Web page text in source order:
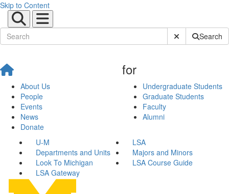
Skip to Content
Submit SiteSearch
About Us
People
Events
News
Donate
for
Undergraduate Students
Graduate Students
Faculty
Alumni
U-M
LSA
Departments and Units
Majors and Minors
Look To Michigan
LSA Course Guide
LSA Gateway